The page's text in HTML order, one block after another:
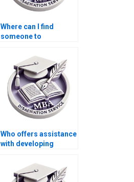
Where can I find
someone to
Economics
dissertation?
Who offers assistance
with developing
Economics
dissertation?